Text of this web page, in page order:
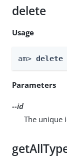
delete
Usage
am> delete
Parameters
--id
The unique